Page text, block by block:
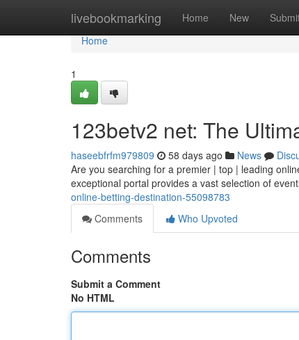
livebookmarking Home New
Home
Home
1
123betv2 net: The
haseebfrfm979809 58 days ago News
Are you searching for a premier | top | leading
exceptional portal provides a vast selection of
online-betting-destination-55098783
Comments
Who Upvoted
Comments
Submit a Comment
No HTML